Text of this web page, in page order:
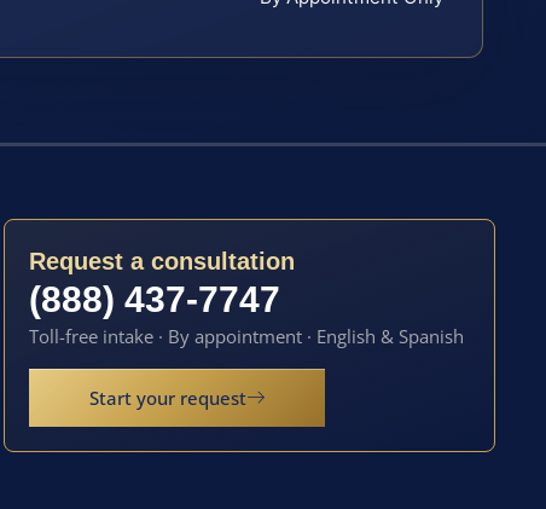
Request a consultation
(888) 437-7747
Toll-free intake · By appointment · English & Spanish
Start your request